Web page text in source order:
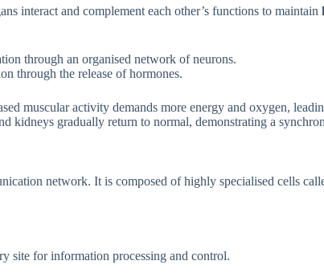
interact and complement each other’s functions to maintain
through an organised network of neurons.
through the release of hormones.
muscular activity demands more energy and oxygen,
kidneys gradually return to normal, demonstrating a
network. It is composed of highly specialised cells
site for information processing and control.